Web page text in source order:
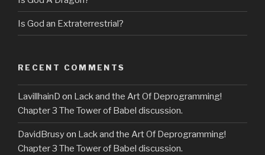
Is God an Extraterrestrial?
RECENT COMMENTS
LavillhainD on Lack and the Art Of Deprogramming!
Chapter 3 The Tower of Babel discussion.
DavidBrusyon Lack and the Art Of Deprogramming!
Chapter 3 The Tower of Babel discussion.